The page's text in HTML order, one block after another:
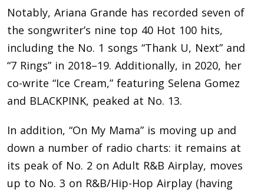
Notably, Ariana Grande has recorded seven of
the songwriter’s nine top 40 Hot 100 hits,
including the No. 1 songs “Thank U, Next” and
“7 Rings” in 2018–19. Additionally, in 2020, her
co-write “Ice Cream,” featuring Selena Gomez
and BLACKPINK, peaked at No. 13.
In addition, “On My Mama” is moving up and
down a number of radio charts: it remains at
its peak of No. 2 on Adult R&B Airplay, moves
up to No. 3 on R&B/Hip-Hop Airplay (having